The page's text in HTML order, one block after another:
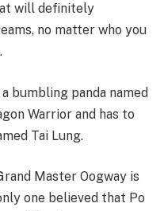
will definitely
no matter who you
bumbling panda named
Warrior and has to
Tai Lung.
Master Oogway is
one believed that Po